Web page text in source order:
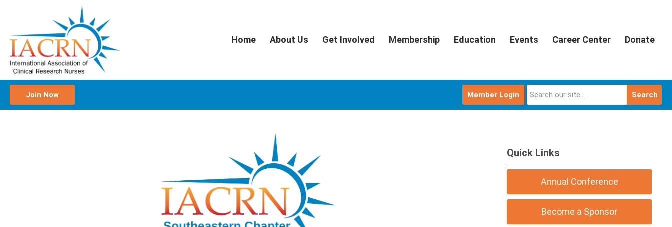
Home About Us Get Involved Membership Education Events Career Center Donate
Member Login Search
Join Now
Quick Links
Annual Conference
Become a Sponsor